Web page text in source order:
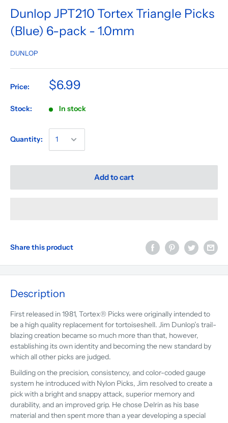
Dunlop JPT210 Tortex Triangle Picks
(Blue) 6-pack - 1.0mm
DUNLOP
Price: $6.99
Stock: In stock
Quantity:
Add to cart
Share this product
Description
First released in 1981, Tortex® Picks were originally intended to
be a high quality replacement for tortoiseshell. Jim Dunlop’s trail-
blazing creation became so much more than that, however,
establishing its own identity and becoming the new standard by
which all other picks are judged.
Building on the precision, consistency, and color-coded gauge
system he introduced with Nylon Picks, Jim resolved to create a
pick with a bright and snappy attack, superior memory and
durability, and an improved grip. He chose Delrin as his base
material and then spent more than a year developing a special